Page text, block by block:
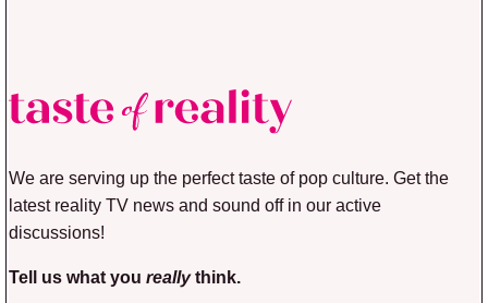
We are serving up the perfect taste of pop culture. Get the
latest reality TV news and sound off in our active
discussions!
Tell us what you reallythink.